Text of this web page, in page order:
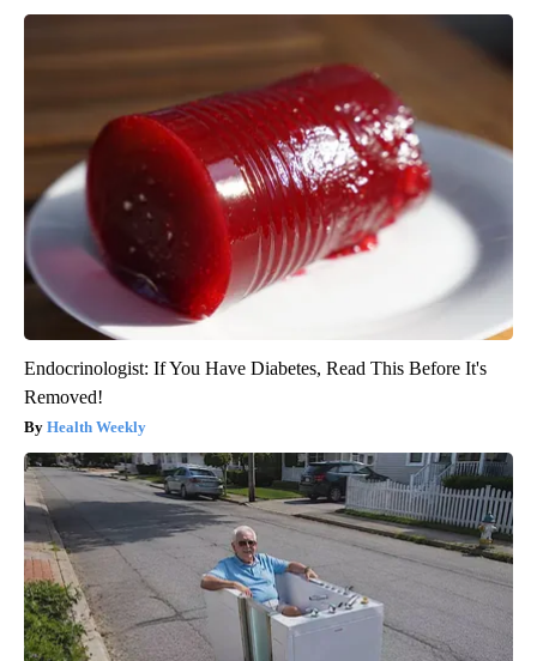
Endocrinologist: If You Have Diabetes, Read This Before It's
Removed!
Health Weekly